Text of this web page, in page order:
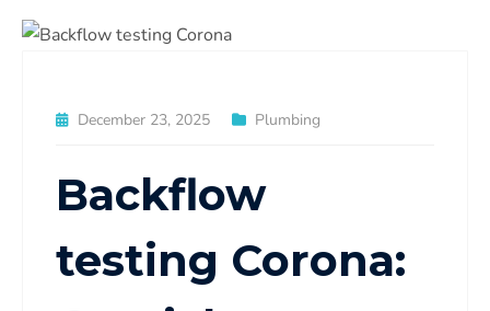
December 23, 2025 Plumbing
Backflow
testing Corona: